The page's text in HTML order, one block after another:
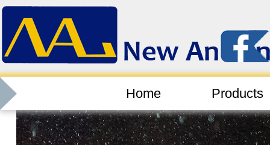
Home Products